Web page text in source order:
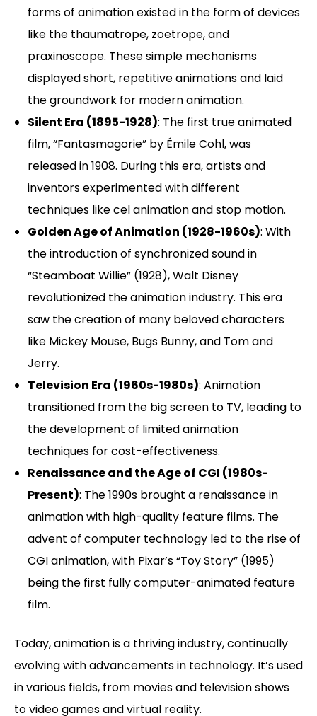
forms of animation existed in the form of devices
like the thaumatrope, zoetrope, and
praxinoscope. These simple mechanisms
displayed short, repetitive animations and laid
the groundwork for modern animation.
Silent Era (1895-1928): The first true animated
film, “Fantasmagorie” by Émile Cohl, was
released in 1908. During this era, artists and
inventors experimented with different
techniques like cel animation and stop motion.
Golden Age of Animation (1928-1960s): With
the introduction of synchronized sound in
“Steamboat Willie” (1928), Walt Disney
revolutionized the animation industry. This era
saw the creation of many beloved characters
like Mickey Mouse, Bugs Bunny, and Tom and
Jerry.
Television Era (1960s-1980s): Animation
transitioned from the big screen to TV, leading to
the development of limited animation
techniques for cost-effectiveness.
Renaissance and the Age of CGI (1980s-
Present): The 1990s brought a renaissance in
animation with high-quality feature films. The
advent of computer technology led to the rise of
CGI animation, with Pixar’s “Toy Story” (1995)
being the first fully computer-animated feature
film.
Today, animation is a thriving industry, continually
evolving with advancements in technology. It’s used
in various fields, from movies and television shows
to video games and virtual reality.